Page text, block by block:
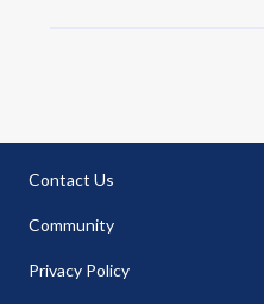
Contact Us
Community
Privacy Policy